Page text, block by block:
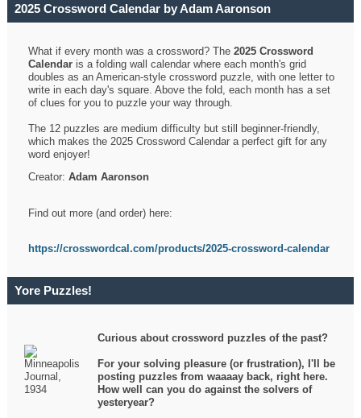
2025 Crossword Calendar by Adam Aaronson
What if every month was a crossword? The2025 Crossword
Calendar is a folding wall calendar where each month's grid
doubles as an American-style crossword puzzle, with one letter to
write in each day's square. Above the fold, each month has a set
of clues for you to puzzle your way through.
The 12 puzzles are medium difficulty but still beginner-friendly,
which makes the 2025 Crossword Calendar a perfect gift for any
word enjoyer!
Creator:Adam Aaronson
Find out more (and order) here:
https://crosswordcal.com/products/2025-crossword-calendar
Yore Puzzles!
Curious about crossword puzzles of the past?
For your solving pleasure (or frustration), I'll be
posting puzzles from waaaay back, right here.
How well can you do against the solvers of
yesteryear?